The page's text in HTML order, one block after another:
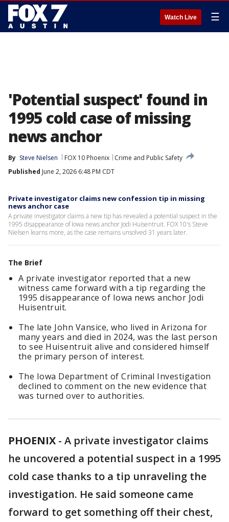
Watch Live ☰
'Potential suspect' found in
1995 cold case of missing
news anchor
By Steve Nielsen FOX 10 Phoenix
Crime and Public Safety
Published June 2, 2026 6:48 PM CDT
Private investigator claims new confession tip in missing
news anchor case
A private investigator claims a new tip has revealed a potential suspect in the
1995 disappearance of Iowa news anchor Jodi Huisentruit. FOX 10's Steve
Nielsen learns more, as the case remains unsolved 31 years later.
The Brief
A private investigator reported that a new
witness came forward with a tip regarding the
1995 disappearance of Iowa news anchor Jodi
Huisentruit.
The late John Vansice, who lived in Arizona for
many years and died in 2024, was the last person
to see Huisentruit alive and considered himself
the primary person of interest.
The Iowa Department of Criminal Investigation
declined to comment on the new evidence that
was turned over to authorities.
PHOENIX - A private investigator claims
he uncovered a potential suspect in a 1995
cold case thanks to a tip unraveling the
investigation. He said someone came
forward to get something off their chest,